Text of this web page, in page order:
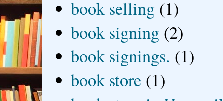
book selling (1)
book signing (2)
book signings. (1)
book store (1)